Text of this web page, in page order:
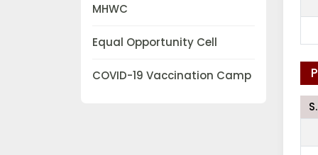
MHWC
Equal Opportunity Cell
COVID-19 Vaccination Camp